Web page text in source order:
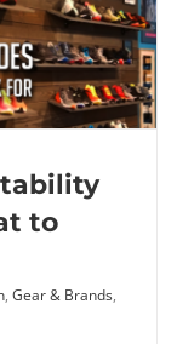
Shoe
Review
to
, Gear & Brands,